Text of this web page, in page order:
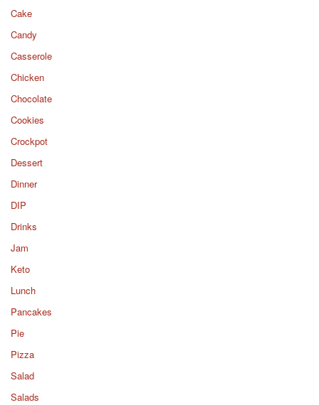
Cake
Candy
Casserole
Chicken
Chocolate
Cookies
Crockpot
Dessert
Dinner
DIP
Drinks
Jam
Keto
Lunch
Pancakes
Pie
Pizza
Salad
Salads